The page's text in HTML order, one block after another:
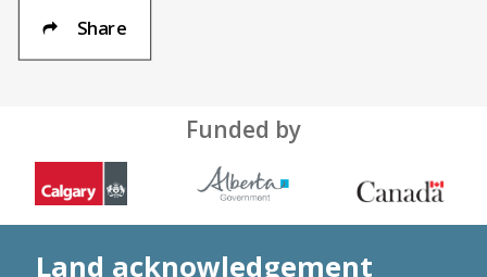
Share
Funded by
Land acknowledgement